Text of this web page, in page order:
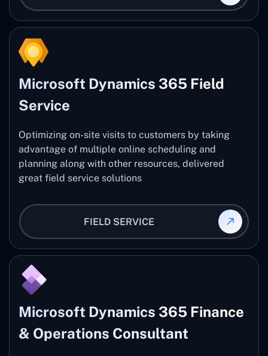
Microsoft Dynamics 365 Field
Service
Optimizing on-site visits to customers by taking
advantage of multiple online scheduling and
planning along with other resources, delivered
great field service solutions
FIELD SERVICE
Microsoft Dynamics 365 Finance
& Operations Consultant